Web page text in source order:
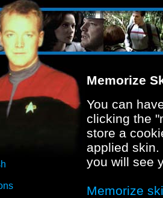
Memorize
You can
clicking the
store a
applied
you will see
Memorize